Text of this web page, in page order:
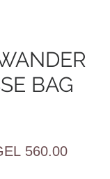
BAG
560.00Sale